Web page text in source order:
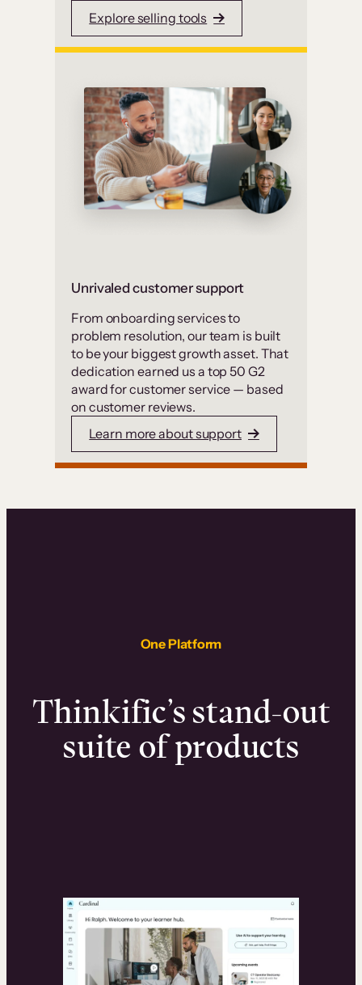
Explore selling tools
Unrivaled customer support
From onboarding services to
problem resolution, our team is built
to be your biggest growth asset. That
dedication earned us a top 50 G2
award for customer service — based
on customer reviews.
Learn more about support
One Platform
Thinkific’s stand-out
suite of products